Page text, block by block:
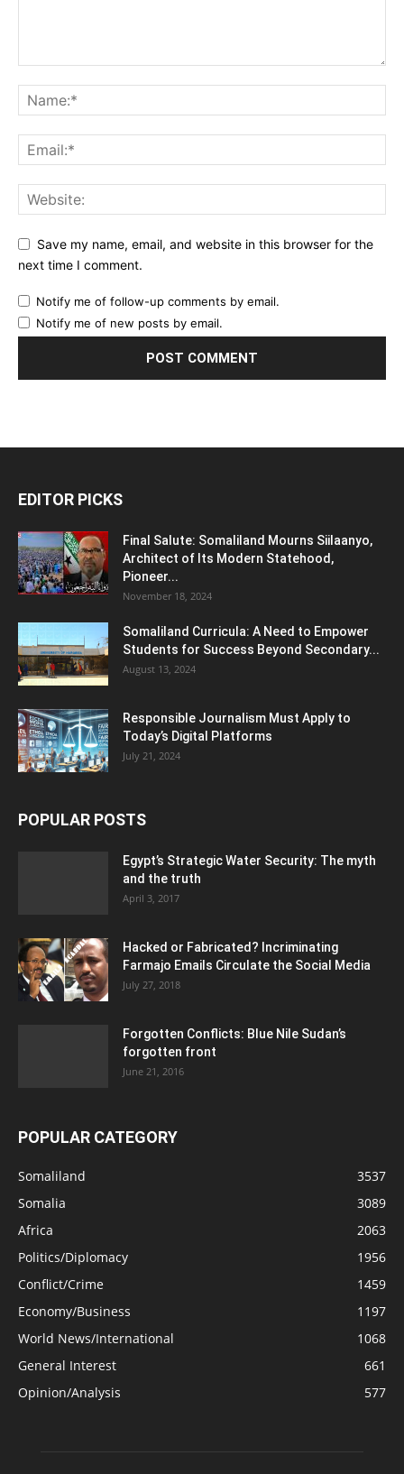
Save my name, email, and website in this browser for the
next time I comment.
Notify me of follow-up comments by email.
Notify me of new posts by email.
EDITOR PICKS
Final Salute: Somaliland Mourns Siilaanyo,
Architect of Its Modern Statehood,
Pioneer...
November 18, 2024
Somaliland Curricula: A Need to Empower
Students for Success Beyond Secondary...
August 13, 2024
Responsible Journalism Must Apply to
Today’s Digital Platforms
July 21, 2024
POPULAR POSTS
Egypt’s Strategic Water Security: The myth
and the truth
April 3, 2017
Hacked or Fabricated? Incriminating
Farmajo Emails Circulate the Social Media
July 27, 2018
Forgotten Conflicts: Blue Nile Sudan’s
forgotten front
June 21, 2016
POPULAR CATEGORY
Somaliland
3537
Somalia
3089
Africa
2063
Politics/Diplomacy
1956
Conflict/Crime
1459
Economy/Business
1197
World News/International
1068
General Interest
661
Opinion/Analysis
577